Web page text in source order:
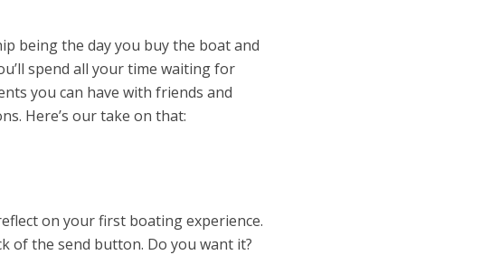
being the day you buy the boat and
spend all your time waiting for
you can have with friends and
Here’s our take on that:
on your first boating experience.
of the send button. Do you want it?